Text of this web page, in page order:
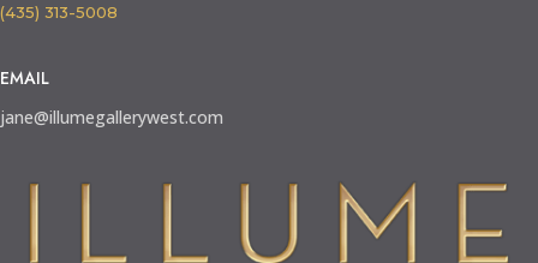
(435) 313-5008
EMAIL
jane@illumegallerywest.com